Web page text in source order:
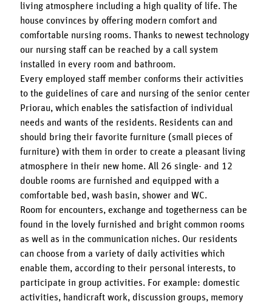
living atmosphere including a high quality of life. The
house convinces by offering modern comfort and
comfortable nursing rooms. Thanks to newest technology
our nursing staff can be reached by a call system
installed in every room and bathroom.
Every employed staff member conforms their activities
to the guidelines of care and nursing of the senior center
Priorau, which enables the satisfaction of individual
needs and wants of the residents. Residents can and
should bring their favorite furniture (small pieces of
furniture) with them in order to create a pleasant living
atmosphere in their new home. All 26 single- and 12
double rooms are furnished and equipped with a
comfortable bed, wash basin, shower and WC.
Room for encounters, exchange and togetherness can be
found in the lovely furnished and bright common rooms
as well as in the communication niches. Our residents
can choose from a variety of daily activities which
enable them, according to their personal interests, to
participate in group activities. For example: domestic
activities, handicraft work, discussion groups, memory